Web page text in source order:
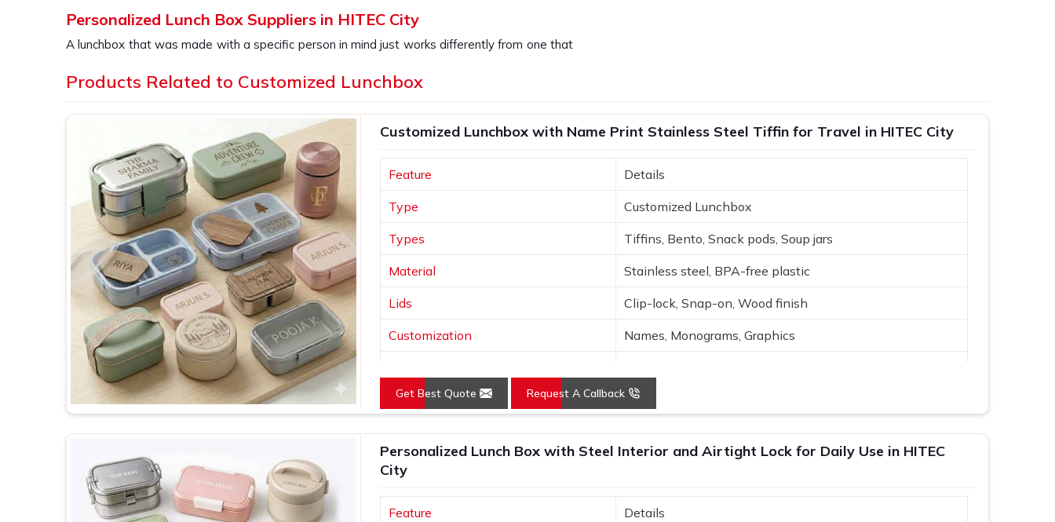
Personalized Lunch Box Suppliers in HITEC City
A lunchbox that was made with a specific person in mind just works differently from one that
ends up forgotten inHITEC Cityat the back of a shelf. This is especially true for bulk orders;
consistency of each piece reflect directly on whoever placed that order. If you are searching
Personalized Lunch Box Suppliers in HITEC City
, though our base is in Delhi, every
batch is checked thoroughly and shipped with enough care to make sure what arrives
matches exactly what was originally discussed and agreed upon.
Products Related to Customized Lunchbox
Customized Lunchbox with Name Print Stainless Steel Tiffin for Travel in HITEC City
Feature Details
Type Customized Lunchbox
Types Tiffins, Bento, Snack pods, Soup jars
Material Stainless steel, BPA-free plastic
Lids Clip-lock, Snap-on, Wood finish
Customization Names, Monograms, Graphics
Colors Sage, Rose, Grey, Blue, Cream
Use Lunch, travel, gifting
Get Best Quote Request A Callback
Personalized Lunch Box with Steel Interior and Airtight Lock for Daily Use in HITEC
City
Feature Details